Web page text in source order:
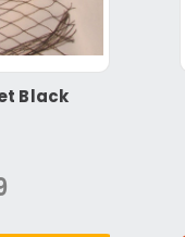
Black